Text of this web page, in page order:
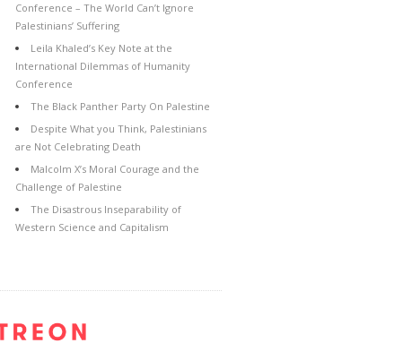
Conference – The World Can’t Ignore
Palestinians’ Suffering
Leila Khaled’s Key Note at the
International Dilemmas of Humanity
Conference
The Black Panther Party On Palestine
Despite What you Think, Palestinians
are Not Celebrating Death
Malcolm X’s Moral Courage and the
Challenge of Palestine
The Disastrous Inseparability of
Western Science and Capitalism